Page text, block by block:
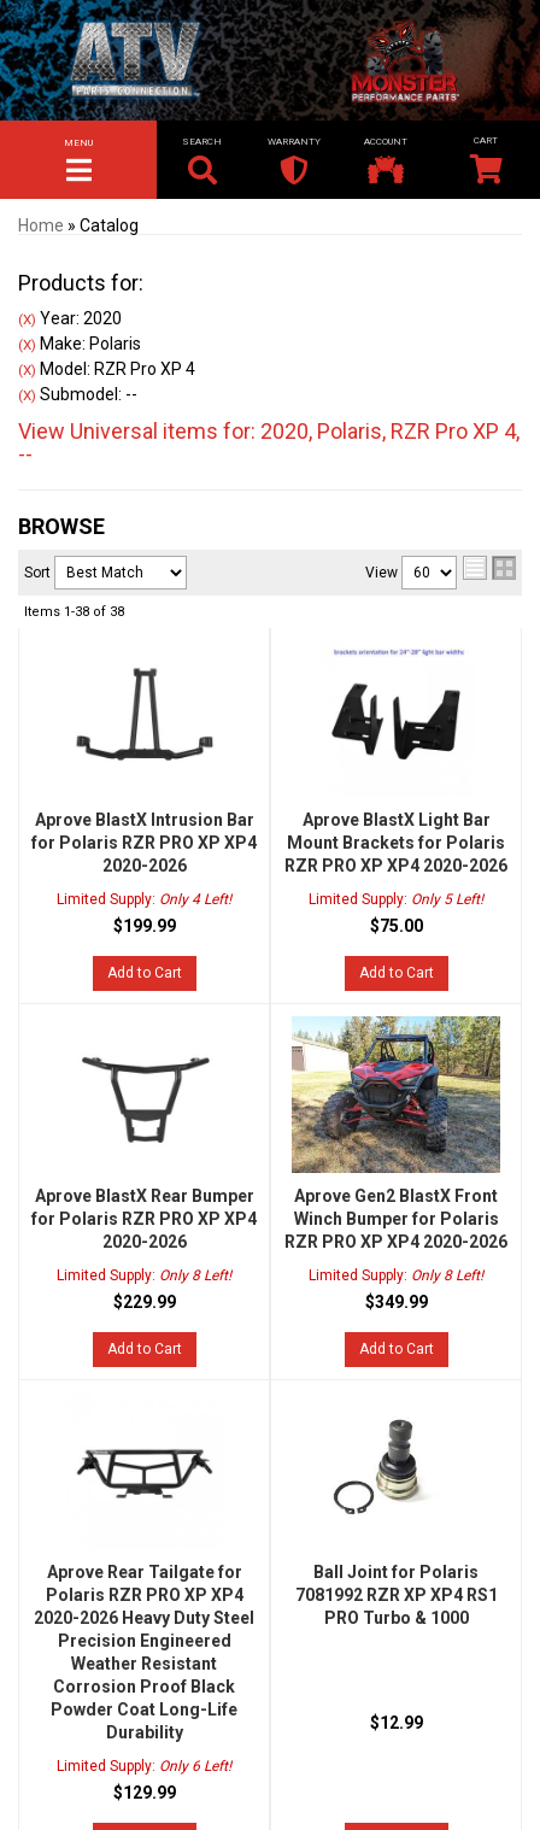
TOGGLE NAVIGATION
MENU SEARCH WARRANTY ACCOUNT
Home » Catalog
Products for:
(X) Year: 2020
(X) Make: Polaris
(X) Model: RZR Pro XP 4
(X) Submodel: --
View Universal items for: 2020, Polaris, RZR Pro XP 4,
--
BROWSE
Sort View
Items 1-38 of 38
Aprove BlastX Intrusion Bar
for Polaris RZR PRO XP XP4
2020-2026
Limited Supply: Only 4 Left!
$199.99
Add to Cart
Aprove BlastX Light Bar
Mount Brackets for Polaris
RZR PRO XP XP4 2020-2026
Limited Supply: Only 5 Left!
$75.00
Add to Cart
Aprove BlastX Rear Bumper
for Polaris RZR PRO XP XP4
2020-2026
Limited Supply: Only 8 Left!
$229.99
Add to Cart
Aprove Gen2 BlastX Front
Winch Bumper for Polaris
RZR PRO XP XP4 2020-2026
Limited Supply: Only 8 Left!
$349.99
Add to Cart
Aprove Rear Tailgate for
Polaris RZR PRO XP XP4
2020-2026 Heavy Duty Steel
Precision Engineered
Weather Resistant
Corrosion Proof Black
Powder Coat Long-Life
Durability
Limited Supply: Only 6 Left!
$129.99
Ball Joint for Polaris
7081992 RZR XP XP4 RS1
PRO Turbo & 1000
$12.99